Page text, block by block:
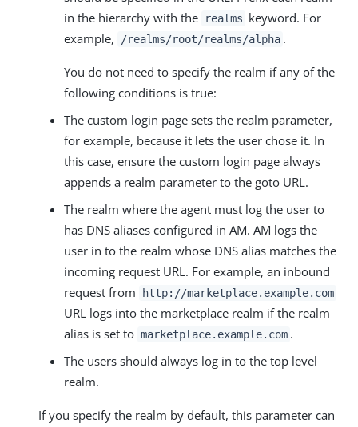
in the hierarchy with the
realms keyword. For
example,
/realms/root/realms/alpha .
You do not need to specify the realm if any of the
following conditions is true:
The custom login page sets the realm parameter,
for example, because it lets the user chose it. In
this case, ensure the custom login page always
appends a realm parameter to the goto URL.
The realm where the agent must log the user to
has DNS aliases configured in AM. AM logs the
user in to the realm whose DNS alias matches the
incoming request URL. For example, an inbound
request from
http://marketplace.example.com
URL logs into the marketplace realm if the realm
alias is set to marketplace.example.com .
The users should always log in to the top level
realm.
If you specify the realm by default, this parameter can